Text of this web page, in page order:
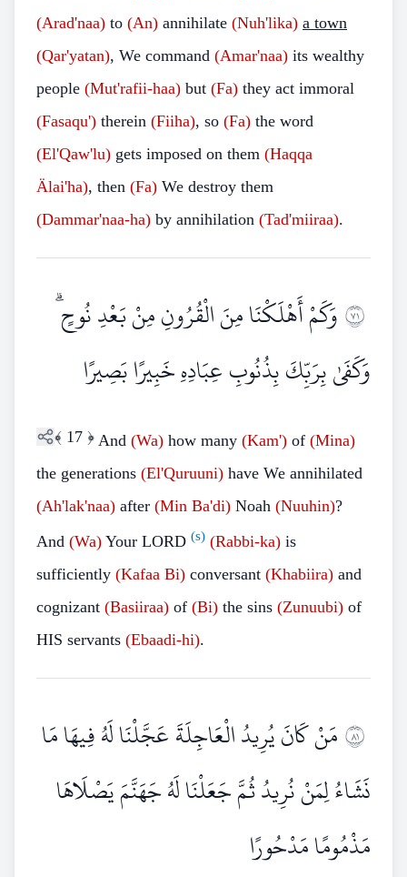
(Arad'naa) to (An) annihilate (Nuh'lika) a town
(Qar'yatan), We command (Amar'naa) its wealthy
people (Mut'rafii-haa) but (Fa) they act immoral
(Fasaqu') therein (Fiiha), so (Fa) the word
(El'Qaw'lu) gets imposed on them (Haqqa
Älai'ha), then (Fa) We destroy them
(Dammar'naa-ha) by annihilation (Tad'miiraa).
١٧وَكَمْ أَهْلَكْنَا مِنَ الْقُرُونِ مِنْ بَعْدِ نُوحٍ ۗ
وَكَفَىٰ بِرَبِّكَ بِذُنُوبِ عِبَادِهِ خَبِيرًا بَصِيرًا
﴾ 17 ﴿ And (Wa) how many (Kam') of (Mina)
the generations (El'Quruuni) have We annihilated
(Ah'lak'naa) after (Min Ba'di) Noah (Nuuhin)?
And (Wa) Your LORD (s) (Rabbi-ka) is
sufficiently (Kafaa Bi) conversant (Khabiira) and
cognizant (Basiiraa) of (Bi) the sins (Zunuubi) of
HIS servants (Ebaadi-hi).
١٨مَنْ كَانَ يُرِيدُ الْعَاجِلَةَ عَجَّلْنَا لَهُ فِيهَا مَا
نَشَاءُ لِمَنْ نُرِيدُ ثُمَّ جَعَلْنَا لَهُ جَهَنَّمَ يَصْلَاهَا
مَذْمُومًا مَدْحُورًا